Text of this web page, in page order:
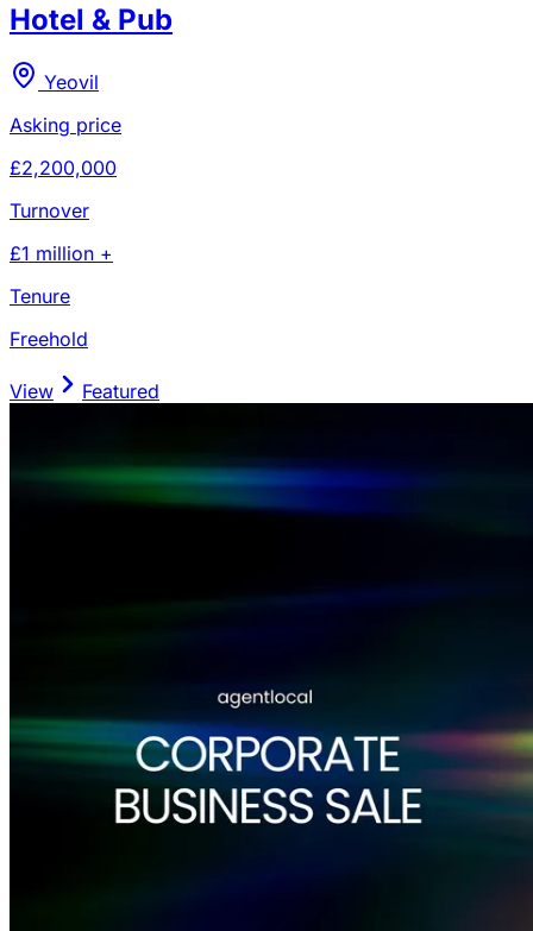
Hotel & Pub
Yeovil
Asking price
£2,200,000
Turnover
£1 million +
Tenure
Freehold
View Featured